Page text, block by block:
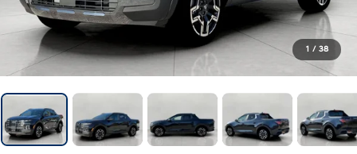
1 / 38